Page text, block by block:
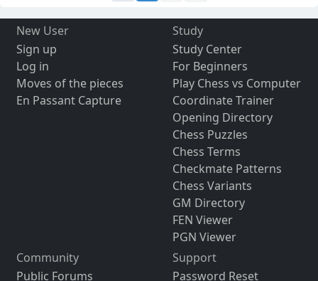
New User
Sign up
Log in
Moves of the pieces
En Passant Capture
Study
Study Center
For Beginners
Play Chess vs Computer
Coordinate Trainer
Opening Directory
Chess Puzzles
Chess Terms
Checkmate Patterns
Chess Variants
GM Directory
FEN Viewer
PGN Viewer
Community
Public Forums
Support
Password Reset